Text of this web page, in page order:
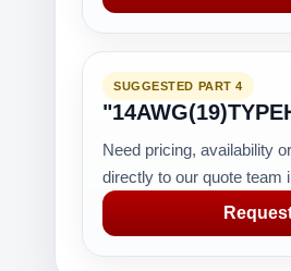
SUGGESTED PART 4
Need pricing, availability
directly to our quote team